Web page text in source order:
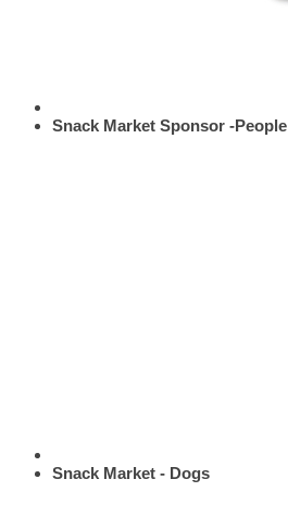
Snack Market Sponsor -People
Snack Market - Dogs